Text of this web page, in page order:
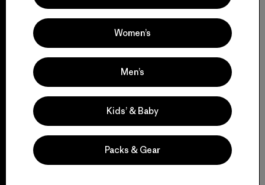
View Ironclad Guarantee
We take responsibility
for our impact.
Women’s
Men’s
Kids’ & Baby
Packs & Gear